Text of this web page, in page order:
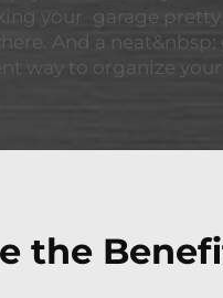
your garage
And a
way to organize
the